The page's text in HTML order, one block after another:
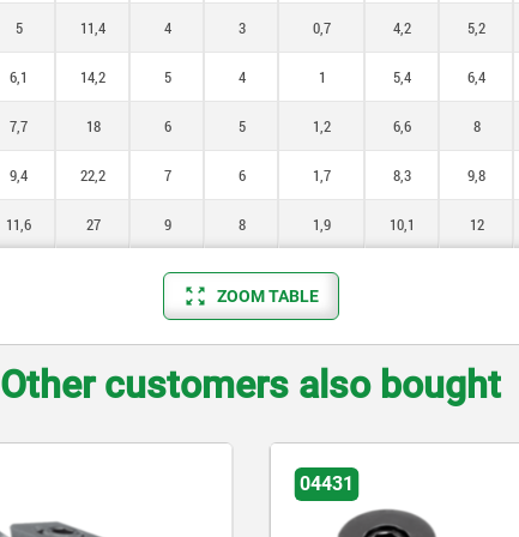
5 11,4 4 3 0,7 4,2 5,2
6,1 14,2 5 4 1 5,4 6,4
7,7 18 6 5 1,2 6,6 8
9,4 22,2 7 6 1,7 8,3 9,8
11,6 27 9 8 1,9 10,1 12
ZOOM TABLE
Other customers also bought
04431